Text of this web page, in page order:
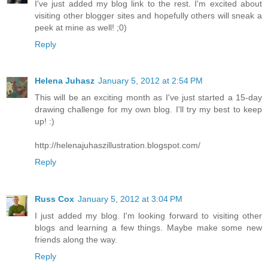
I've just added my blog link to the rest. I'm excited about
visiting other blogger sites and hopefully others will sneak a
peek at mine as well! ;0)
Reply
Helena Juhasz January 5, 2012 at 2:54 PM
This will be an exciting month as I've just started a 15-day
drawing challenge for my own blog. I'll try my best to keep
up! :)
http://helenajuhaszillustration.blogspot.com/
Reply
Russ Cox January 5, 2012 at 3:04 PM
I just added my blog. I'm looking forward to visiting other
blogs and learning a few things. Maybe make some new
friends along the way.
Reply